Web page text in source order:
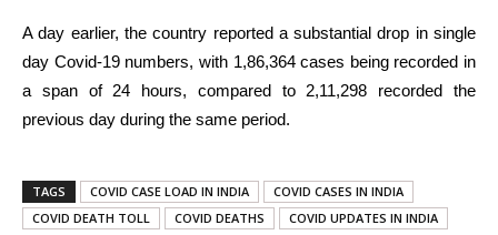
A day earlier, the country reported a substantial drop in single
day Covid-19 numbers, with 1,86,364 cases being recorded in
a span of 24 hours, compared to 2,11,298 recorded the
previous day during the same period.
TAGS COVID CASE LOAD IN INDIA
COVID CASES IN INDIA
COVID DEATH TOLL
COVID DEATHS COVID UPDATES IN INDIA